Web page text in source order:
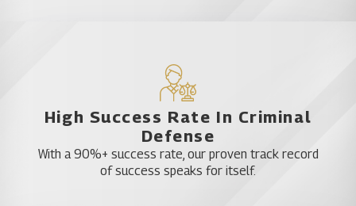
High Success Rate In Criminal
Defense
With a 90%+ success rate, our proven track record
of success speaks for itself.